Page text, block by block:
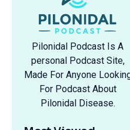
Pilonidal Podcast Is A
personal Podcast Site,
Made For Anyone
For Podcast About
Pilonidal Disease.